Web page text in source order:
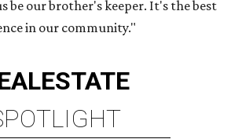
be our brother's keeper. It's the best
in our community."
ESTATE